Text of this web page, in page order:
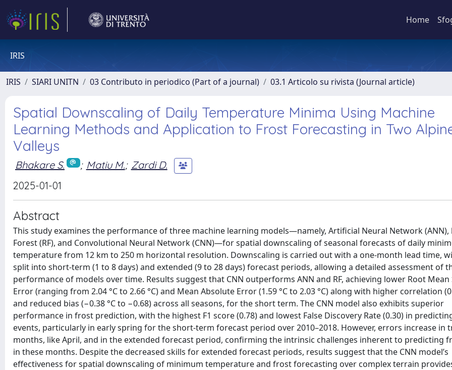
Home
IRIS
IRIS SIARI UNITN 03 Contributo in periodico (Part of a journal) 03.1 Articolo su rivista (Journal article)
Spatial Downscaling of Daily Temperature Minima Using Machine
Learning Methods and Application to Frost Forecasting in Two
Valleys
Bhakare S. ; Matiu M.; Zardi D.
2025-01-01
Abstract
This study examines the performance of three machine learning models—namely, Artificial Neural Network (ANN),
Forest (RF), and Convolutional Neural Network (CNN)—for spatial downscaling of seasonal forecasts of daily
temperature from 12 km to 250 m horizontal resolution. Downscaling is carried out with a one-month lead time,
split into short-term (1 to 8 days) and extended (9 to 28 days) forecast periods, allowing a detailed assessment of
performance of models over time. Results suggest that CNN outperforms ANN and RF, achieving lower Root Mean
Error (ranging from 2.04 °C to 2.66 °C) and Mean Absolute Error (1.59 °C to 2.03 °C) along with higher correlation
and reduced bias (−0.38 °C to −0.68) across all seasons, for the short term. The CNN model also exhibits superior
performance in frost prediction, with the highest F1 score (0.78) and lowest False Discovery Rate (0.30) in
events, particularly in early spring for the short-term forecast period over 2010–2018. However, errors increase in
months, like April, and in the extended forecast period, confirming the intrinsic challenges inherent to predicting
in these months. Despite the decreased skills for extended forecast periods, results suggest that the CNN model’s
effectiveness for spatial downscaling of minimum temperature and frost forecasting over complex terrain